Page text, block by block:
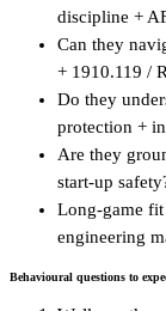
discipline +
Can they
+ 1910.119 /
Do they
protection +
Are they
start-up
Long-game
engineering
Behavioural questions to